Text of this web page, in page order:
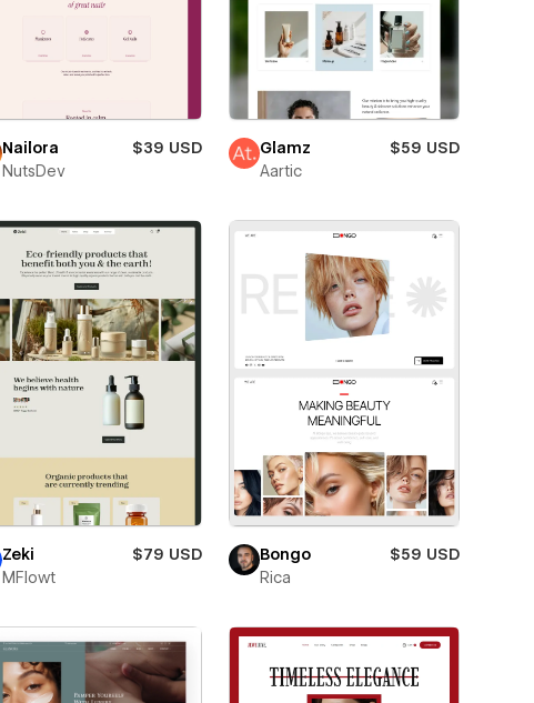
Nailora
$39 USD
NutsDev
Glamz
$59 USD
Aartic
Zeki
$79 USD
MFlowt
Bongo
$59 USD
Rica